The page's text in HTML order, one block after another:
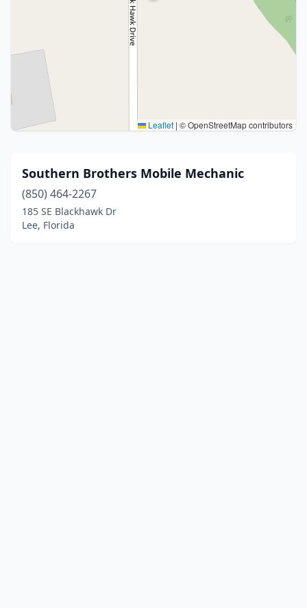
Leaflet | © OpenStreetMap contributors
Southern Brothers Mobile Mechanic
(850) 464-2267
185 SE Blackhawk Dr
Lee, Florida